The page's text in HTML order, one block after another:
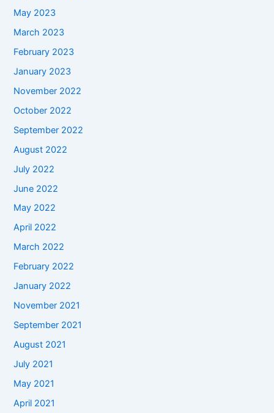
May 2023
March 2023
February 2023
January 2023
November 2022
October 2022
September 2022
August 2022
July 2022
June 2022
May 2022
April 2022
March 2022
February 2022
January 2022
November 2021
September 2021
August 2021
July 2021
May 2021
April 2021